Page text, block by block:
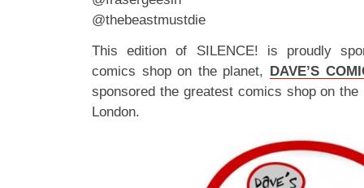
@thebeastmustdie
This edition of SILENCE! is proudly
comics shop on the planet, DAVE’S
sponsored the greatest comics shop on the
London.